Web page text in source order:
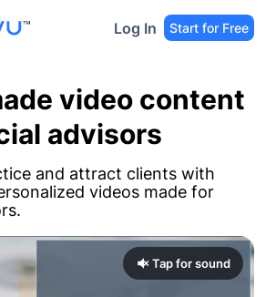
Log In Start for Free
video content
advisors
and attract clients with
videos made for
Tap for sound